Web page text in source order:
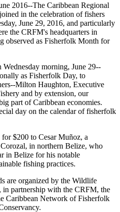
2016--The Caribbean Regional
in the celebration of fishers
June 29, 2016, and particularly
the CRFM's headquarters in
observed as Fisherfolk Month for
Wednesday morning, June 29--
as Fisherfolk Day, to
Milton Haughton, Executive
and by extension, our
part of Caribbean economies.
day on the calendar of fisherfolk
for $200 to Cesar Muñoz, a
in northern Belize, who
in Belize for his notable
fishing practices.
are organized by the Wildlife
partnership with the CRFM, the
Caribbean Network of Fisherfolk